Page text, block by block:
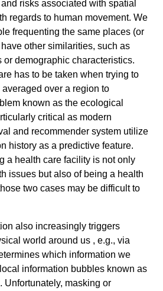
risks associated with spatial
regards to human movement. We
frequenting the same places (or
other similarities, such as
or demographic characteristics.
has to be taken when trying to
over a region to
known as the ecological
critical as modern
and recommender system utilize
history as a predictive feature.
a health care facility is not only
issues but also of being a health
two cases may be difficult to
also increasingly triggers
world around us , e.g., via
which information we
information bubbles known as
Unfortunately, masking or